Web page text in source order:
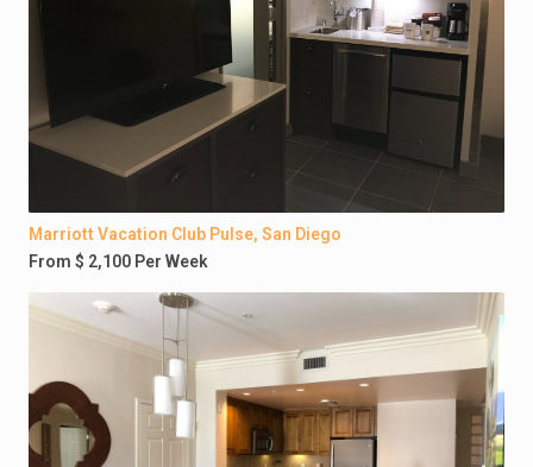
Marriott Vacation Club Pulse, San Diego
From $ 2,100 Per Week